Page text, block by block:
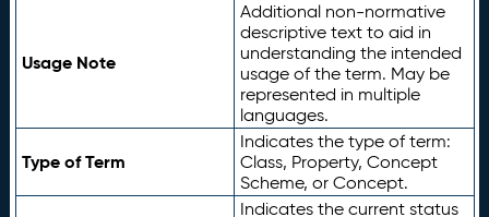
Usage Note
Additional non-normative
descriptive text to aid in
understanding the intended
usage of the term. May be
represented in multiple
languages.
Type of Term
Indicates the type of term:
Class, Property, Concept
Scheme, or Concept.
Indicates the current status